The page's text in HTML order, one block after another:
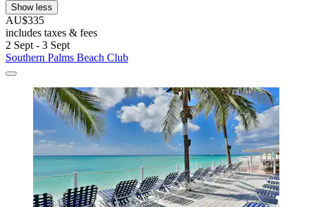
Show less
AU$335
includes taxes & fees
2 Sept - 3 Sept
Southern Palms Beach Club